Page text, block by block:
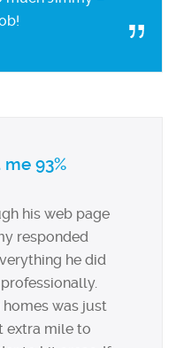
93%
his web page
responded
he did
was just
extra mile to